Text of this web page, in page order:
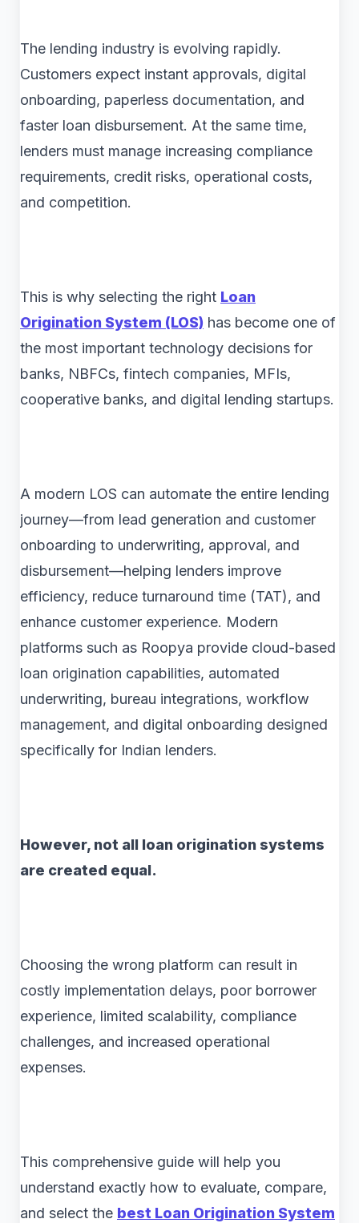
The lending industry is evolving rapidly.
Customers expect instant approvals, digital
onboarding, paperless documentation, and
faster loan disbursement. At the same time,
lenders must manage increasing compliance
requirements, credit risks, operational costs,
and competition.
This is why selecting the right Loan
Origination System (LOS) has become one of
the most important technology decisions for
banks, NBFCs, fintech companies, MFIs,
cooperative banks, and digital lending startups.
A modern LOS can automate the entire lending
journey—from lead generation and customer
onboarding to underwriting, approval, and
disbursement—helping lenders improve
efficiency, reduce turnaround time (TAT), and
enhance customer experience. Modern
platforms such as Roopya provide cloud-based
loan origination capabilities, automated
underwriting, bureau integrations, workflow
management, and digital onboarding designed
specifically for Indian lenders.
However, not all loan origination systems
are created equal.
Choosing the wrong platform can result in
costly implementation delays, poor borrower
experience, limited scalability, compliance
challenges, and increased operational
expenses.
This comprehensive guide will help you
understand exactly how to evaluate, compare,
and select the best Loan Origination System